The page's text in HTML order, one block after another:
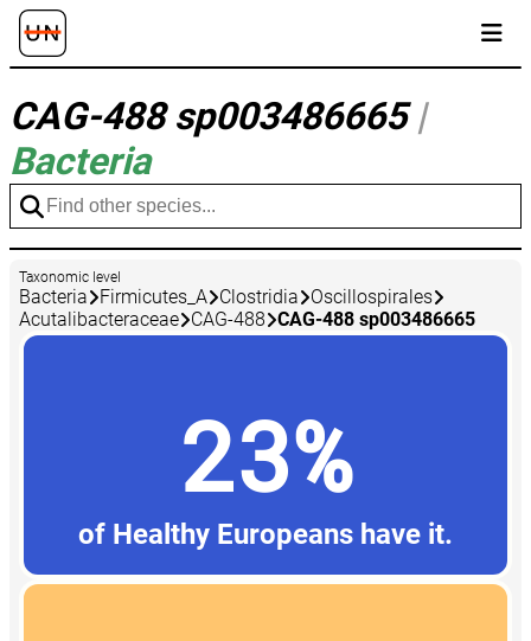
CAG-488 sp003486665|
Bacteria
Taxonomic level
Bacteria Firmicutes_A Clostridia
Oscillospirales
Acutalibacteraceae CAG-488 CAG-488 sp003486665
23%
of Healthy Europeans have it.